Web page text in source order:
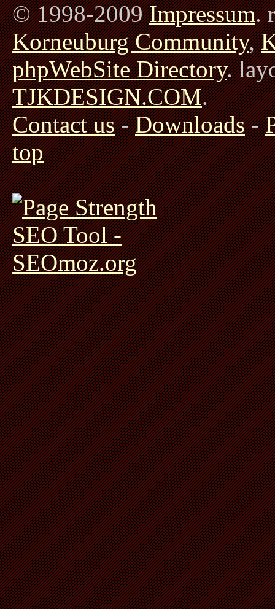
© 1998-2009Impressum.
Korneuburg Community,
phpWebSite Directory.
TJKDESIGN.COM.
Contact us-Downloads-
top